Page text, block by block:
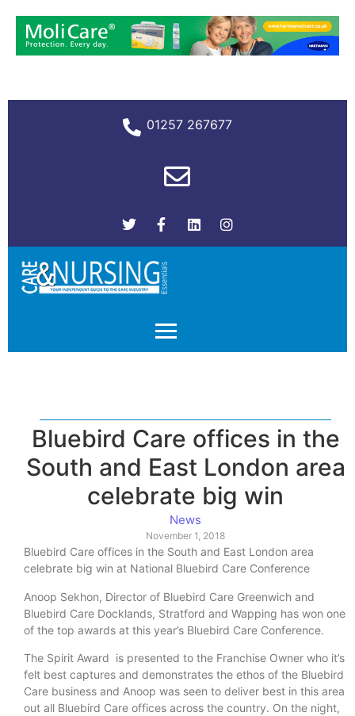
01257 267677
Bluebird Care offices in the
South and East London area
celebrate big win
News
November 1, 2018
Bluebird Care offices in the South and East London area
celebrate big win at National Bluebird Care Conference
Anoop Sekhon, Director of Bluebird Care Greenwich and
Bluebird Care Docklands, Stratford and Wapping has won one
of the top awards at this year’s Bluebird Care Conference.
The Spirit Award is presented to the Franchise Owner who it’s
felt best captures and demonstrates the ethos of the Bluebird
Care business and Anoop was seen to deliver best in this area
out all Bluebird Care offices across the country. On the night,